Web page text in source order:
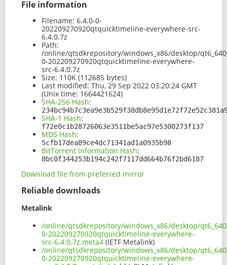
File information
Filename: 6.4.0-0-
202209270920qtquicktimeline-everywhere-src-
6.4.0.7z
Path:
/online/qtsdkrepository/windows_x86/desktop/
0-202209270920qtquicktimeline-everywhere-
src-6.4.0.7z
Size: 110K (112685 bytes)
Last modified: Thu, 29 Sep 2022 03:20:24 GMT
(Unix time: 1664421624)
SHA-256 Hash:
SHA-1 Hash:
f72e0c1b28726063e3511be5ac97e5300273f137
MD5 Hash:
5cfb17dea89ce4dc71341ad1a0935b98
BitTorrent Information Hash:
8bc0f344253b194c242f7117dd664b76f2bd6187
Download file from preferred mirror
Reliable downloads
Metalink
/online/qtsdkrepository/windows_x86/desktop/
0-202209270920qtquicktimeline-everywhere-
src-6.4.0.7z.meta4 (IETF Metalink)
/online/qtsdkrepository/windows_x86/desktop/
0-202209270920qtquicktimeline-everywhere-